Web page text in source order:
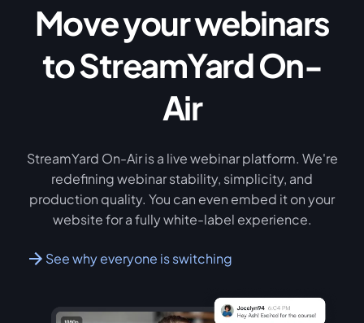
Move your webinars
to StreamYard On-
Air
StreamYard On-Air is a live webinar platform. We're
redefining webinar stability, simplicity, and
production quality. You can even embed it on your
website for a fully white-label experience.
See why everyone is switching